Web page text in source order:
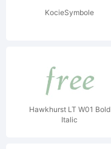
KocieSymbole
Hawkhurst LT W01 Bold
Italic